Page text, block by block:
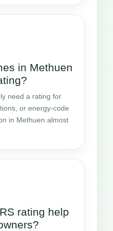
in Methuen
need a rating for
or energy-code
in Methuen almost
rating help